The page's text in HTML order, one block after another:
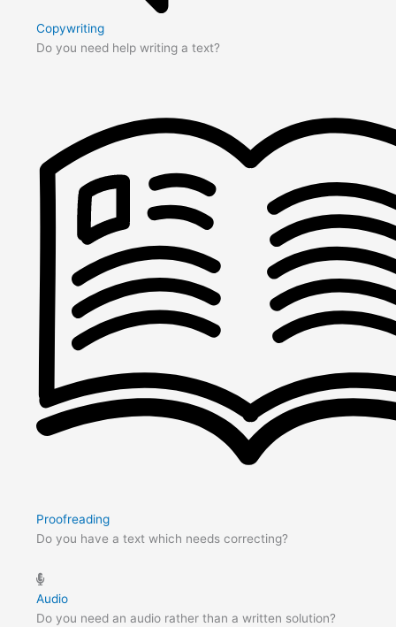
Copywriting
Do you need help writing a text?
Proofreading
Do you have a text which needs correcting?
Audio
Do you need an audio rather than a written solution?